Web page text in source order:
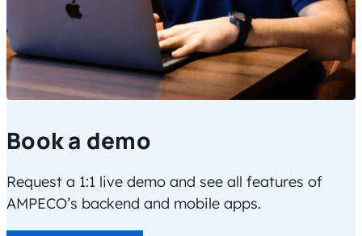
Book a demo
Request a 1:1 live demo and see all features of
AMPECO’s backend and mobile apps.